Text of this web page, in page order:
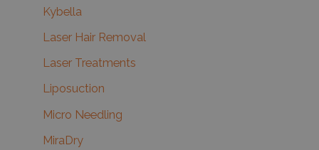
Kybella
Laser Hair Removal
Laser Treatments
Liposuction
Micro Needling
MiraDry